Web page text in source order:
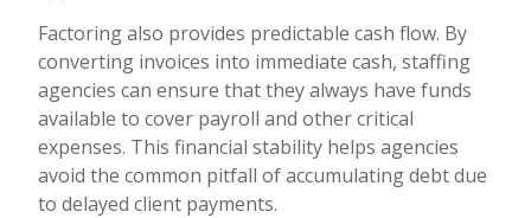
Factoring also provides predictable cash flow. By
converting invoices into immediate cash, staffing
agencies can ensure that they always have funds
available to cover payroll and other critical
expenses. This financial stability helps agencies
avoid the common pitfall of accumulating debt due
to delayed client payments.